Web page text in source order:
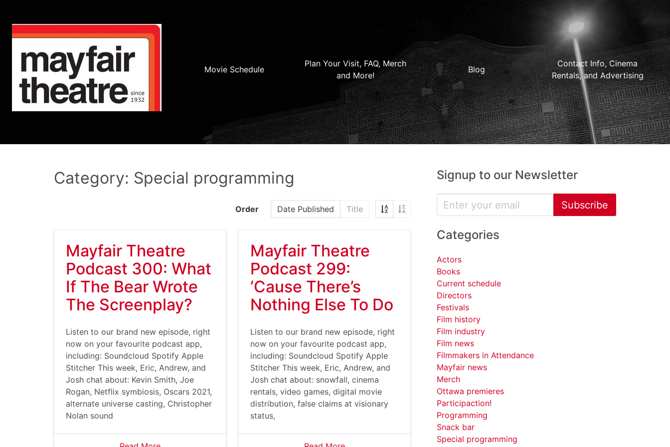
Movie Schedule
Plan Your Visit, FAQ, Merch
and More!
Blog
Contact Info, Cinema
Rentals, and Advertising
Category: Special programming
Order Date Published Title
Mayfair Theatre
Podcast 300: What
If The Bear Wrote
The Screenplay?
Listen to our brand new episode, right
now on your favourite podcast app,
including: Soundcloud Spotify Apple
Stitcher This week, Eric, Andrew, and
Josh chat about: Kevin Smith, Joe
Rogan, Netflix symbiosis, Oscars 2021,
alternate universe casting, Christopher
Nolan sound
Mayfair Theatre
Podcast 299:
‘Cause There’s
Nothing Else To Do
Listen to our brand new episode, right
now on your favourite podcast app,
including: Soundcloud Spotify Apple
Stitcher This week, Eric, Andrew, and
Josh chat about: snowfall, cinema
rentals, video games, digital movie
distribution, false claims at visionary
status,
Signup to our Newsletter
Subscribe
Categories
Actors
Books
Current schedule
Directors
Festivals
Film history
Film industry
Film news
Filmmakers in Attendance
Mayfair news
Merch
Ottawa premieres
Participaction!
Programming
Snack bar
Special programming